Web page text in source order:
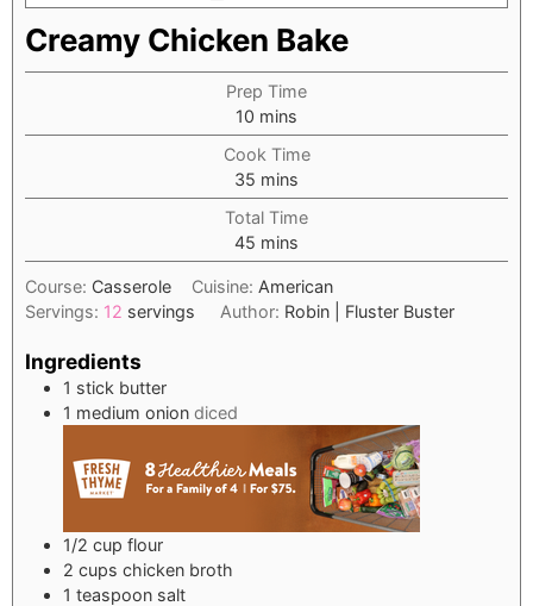
Creamy Chicken Bake
Prep Time
10 minutes
mins
Cook Time
35 minutes
mins
Total Time
45 minutes
mins
Course: Casserole Cuisine: American
Servings: 12 servings Author: Robin | Fluster Buster
Ingredients
1 stick butter
1 medium onion diced
1/2 cup flour
2 cups chicken broth
1 teaspoon salt